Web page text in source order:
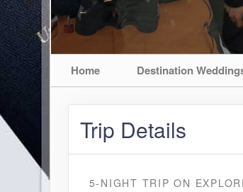
Home Destination
Trip Details
5-NIGHT TRIPON